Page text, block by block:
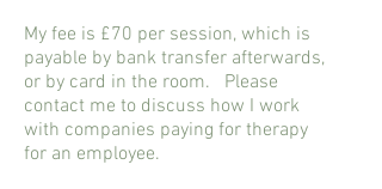
My fee is £70 per session, which is
payable by bank transfer afterwards,
or by card in the room. Please
contact me to discuss how I work
with companies paying for therapy
for an employee.